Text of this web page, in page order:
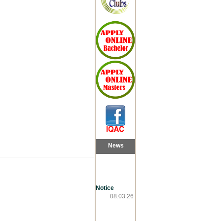
News
Notice
08.03.26